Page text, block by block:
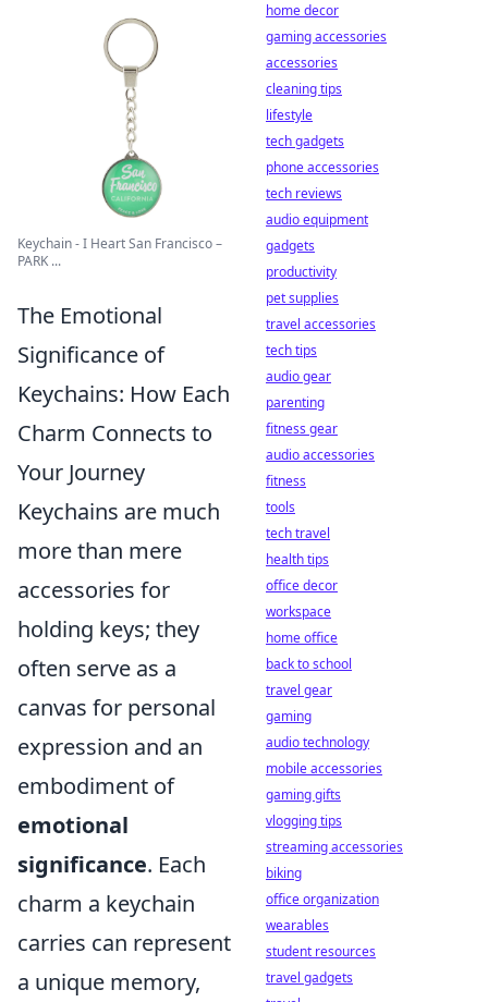
Keychain - I Heart San Francisco –
PARK ...
The Emotional
Significance of
Keychains: How Each
Charm Connects to
Your Journey
Keychains are much
more than mere
accessories for
holding keys; they
often serve as a
canvas for personal
expression and an
embodiment of
emotional
significance. Each
charm a keychain
carries can represent
a unique memory,
home decor
gaming accessories
accessories
cleaning tips
lifestyle
tech gadgets
phone accessories
tech reviews
audio equipment
gadgets
productivity
pet supplies
travel accessories
tech tips
audio gear
parenting
fitness gear
audio accessories
fitness
tools
tech travel
health tips
office decor
workspace
home office
back to school
travel gear
gaming
audio technology
mobile accessories
gaming gifts
vlogging tips
streaming accessories
biking
office organization
wearables
student resources
travel gadgets